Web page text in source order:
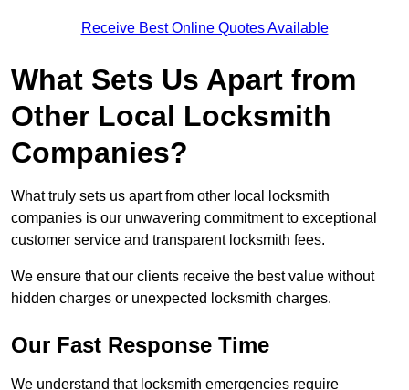
Receive Best Online Quotes Available
What Sets Us Apart from
Other Local Locksmith
Companies?
What truly sets us apart from other local locksmith
companies is our unwavering commitment to exceptional
customer service and transparent locksmith fees.
We ensure that our clients receive the best value without
hidden charges or unexpected locksmith charges.
Our Fast Response Time
We understand that locksmith emergencies require